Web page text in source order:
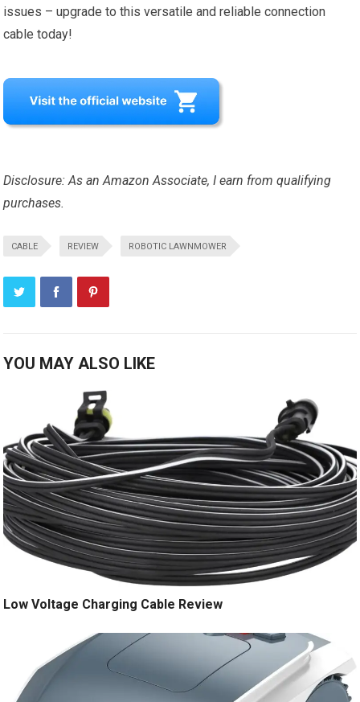
issues – upgrade to this versatile and reliable connection
cable today!
Disclosure: As an Amazon Associate, I earn from qualifying
purchases.
CABLE REVIEW ROBOTIC LAWNMOWER
YOU MAY ALSO LIKE
Low Voltage Charging Cable Review